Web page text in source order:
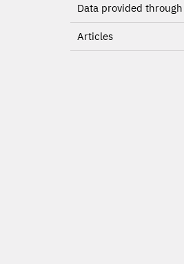
Data provided through
Articles